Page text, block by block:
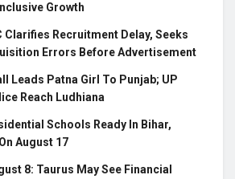
Growth
Clarifies Recruitment Delay, Seeks
Errors Before Advertisement
Leads Patna Girl To Punjab; UP
Reach Ludhiana
Schools Ready In Bihar,
August 17
8: Taurus May See Financial